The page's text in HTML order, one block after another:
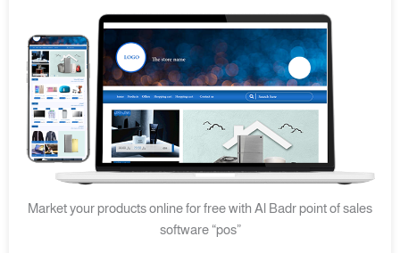
Market your products online for free with Al Badr point of sales
software “pos”